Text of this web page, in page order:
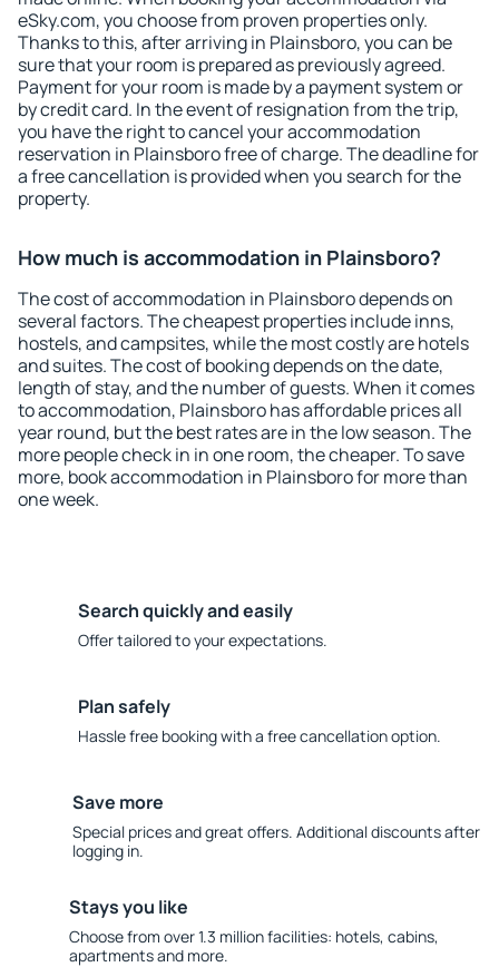
eSky.com, you choose from proven properties only.
Thanks to this, after arriving in Plainsboro, you can be
sure that your room is prepared as previously agreed.
Payment for your room is made by a payment system or
by credit card. In the event of resignation from the trip,
you have the right to cancel your accommodation
reservation in Plainsboro free of charge. The deadline for
a free cancellation is provided when you search for the
property.
How much is accommodation in Plainsboro?
The cost of accommodation in Plainsboro depends on
several factors. The cheapest properties include inns,
hostels, and campsites, while the most costly are hotels
and suites. The cost of booking depends on the date,
length of stay, and the number of guests. When it comes
to accommodation, Plainsboro has affordable prices all
year round, but the best rates are in the low season. The
more people check in in one room, the cheaper. To save
more, book accommodation in Plainsboro for more than
one week.
Search quickly and easily
Offer tailored to your expectations.
Plan safely
Hassle free booking with a free cancellation option.
Save more
Special prices and great offers. Additional discounts after
logging in.
Stays you like
Choose from over 1.3 million facilities: hotels, cabins,
apartments and more.